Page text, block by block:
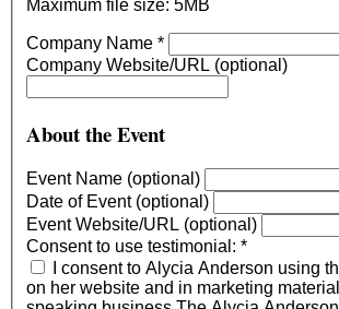
Maximum file size: 5MB
Company Name *
Company Website/URL (optional)
About the Event
Event Name (optional)
Date of Event (optional)
Event Website/URL (optional)
Consent to use testimonial: *
I consent to Alycia Anderson using
on her website and in marketing